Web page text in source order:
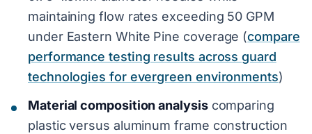
maintaining flow rates exceeding 50 GPM
under Eastern White Pine coverage (compare
performance testing results across guard
technologies for evergreen environments)
Material composition analysiscomparing
plastic versus aluminum frame construction